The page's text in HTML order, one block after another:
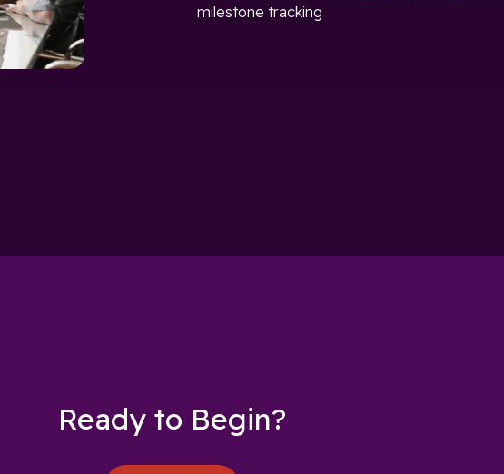
milestone tracking
Ready to Begin?